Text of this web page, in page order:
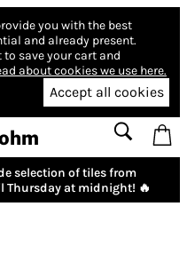
you with the best
and already present.
save your cart and
about cookies we use here.
Accept all cookies
selection of tiles from
Thursday at midnight! 🔥